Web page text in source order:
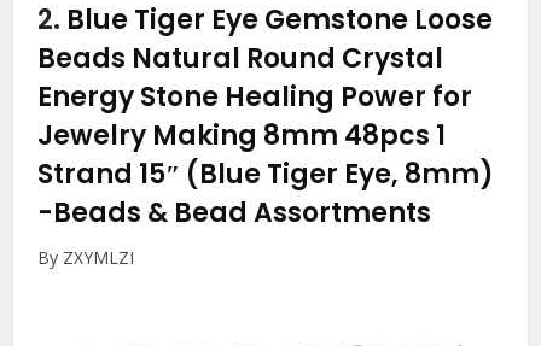
2. Blue Tiger Eye Gemstone Loose
Beads Natural Round Crystal
Energy Stone Healing Power for
Jewelry Making 8mm 48pcs 1
Strand 15″ (Blue Tiger Eye, 8mm)
-Beads & Bead Assortments
By ZXYMLZI